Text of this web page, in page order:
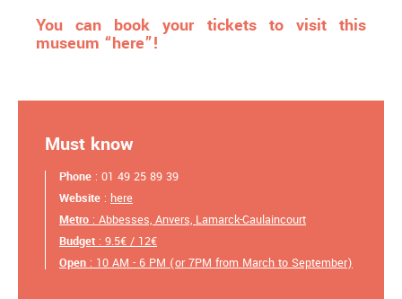
You can book your tickets to visit this
museum “here”!
Must know
Phone : 01 49 25 89 39
Website : here
Metro : Abbesses, Anvers, Lamarck-Caulaincourt
Budget : 9.5€ / 12€
Open : 10 AM - 6 PM (or 7PM from March to September)